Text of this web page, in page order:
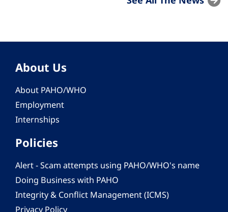
About Us
About PAHO/WHO
Employment
Internships
Policies
Alert - Scam attempts using PAHO/WHO's name
Doing Business with PAHO
Integrity & Conflict Management (ICMS)
Privacy Policy